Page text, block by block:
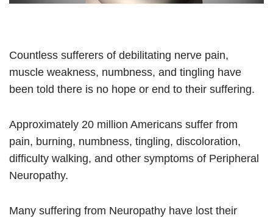
Countless sufferers of debilitating nerve pain,
muscle weakness, numbness, and tingling have
been told there is no hope or end to their suffering.
Approximately 20 million Americans suffer from
pain, burning, numbness, tingling, discoloration,
difficulty walking, and other symptoms of Peripheral
Neuropathy.
Many suffering from Neuropathy have lost their